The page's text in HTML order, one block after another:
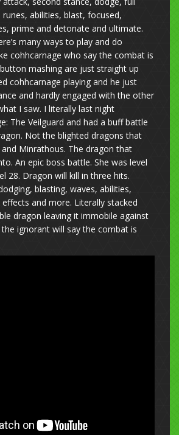
abilities, blast, focused,
prime and detonate and ultimate.
many ways to play and do
cohhcarnage who say the combat is
mashing are just straight up
cohhcarnage playing and he just
and hardly engaged with the other
I saw. I literally last night
The Veilguard and had a buff battle
Not the blighted dragons that
Minrathous. The dragon that
An epic boss battle. She was level
28. Dragon will kill in three hits.
blasting, waves, abilities,
and more. Literally stacked
dragon leaving it immobile against
ignorant will say the combat is